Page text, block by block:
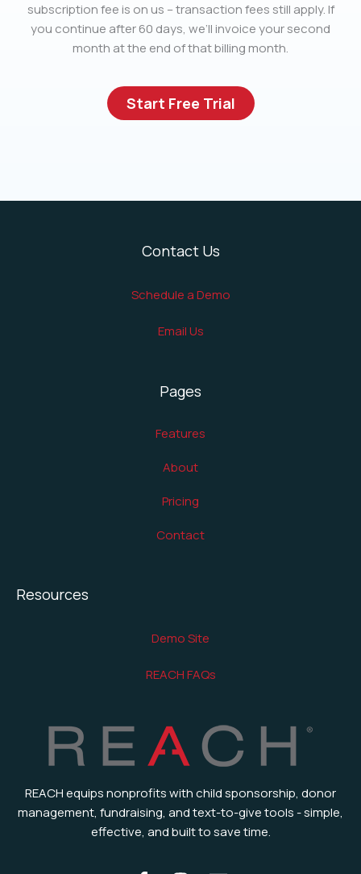
subscription fee is on us – transaction fees still apply. If
you continue after 60 days, we’ll invoice your second
month at the end of that billing month.
Start Free Trial
Contact Us
Schedule a Demo
Email Us
Pages
Features
About
Pricing
Contact
Resources
Demo Site
REACH FAQs
REACH equips nonprofits with child sponsorship, donor
management, fundraising, and text-to-give tools - simple,
effective, and built to save time.